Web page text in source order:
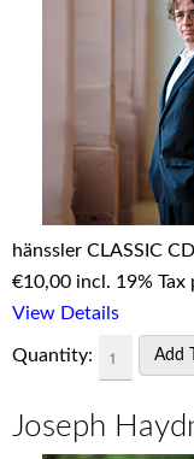
hänssler CLASSIC
€10,00 incl. 19% Tax
View Details
Quantity:
Joseph